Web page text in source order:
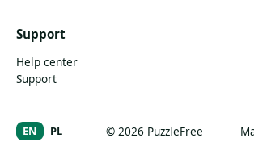
Support
Help center
Support
© 2026 PuzzleFree
EN PL